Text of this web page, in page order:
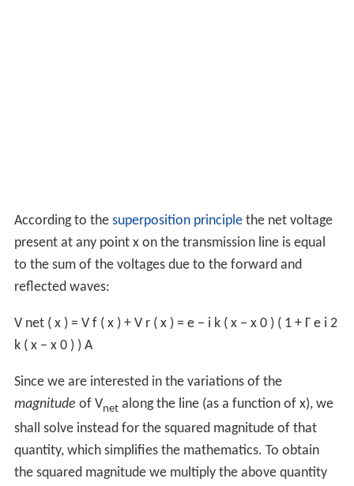
According to the superposition principlethe net voltage
present at any point x on the transmission line is equal
to the sum of the voltages due to the forward and
reflected waves:
V net ( x ) = V f ( x ) + V r ( x ) = e − i k ( x − x 0 ) ( 1 + Γ e i 2
k ( x − x 0 ) ) A
Since we are interested in the variations of the
magnitude of Vnetalong the line (as a function of x), we
shall solve instead for the squared magnitude of that
quantity, which simplifies the mathematics. To obtain
the squared magnitude we multiply the above quantity